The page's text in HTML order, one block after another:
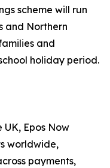
scheme will run
and Northern
and
holiday period.
Epos Now
worldwide,
payments,